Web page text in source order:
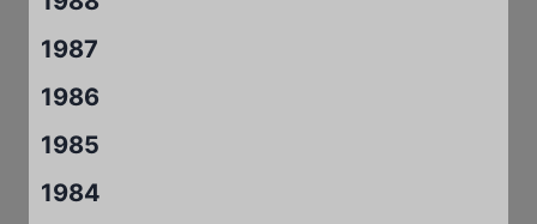
1987
1986
1985
1984